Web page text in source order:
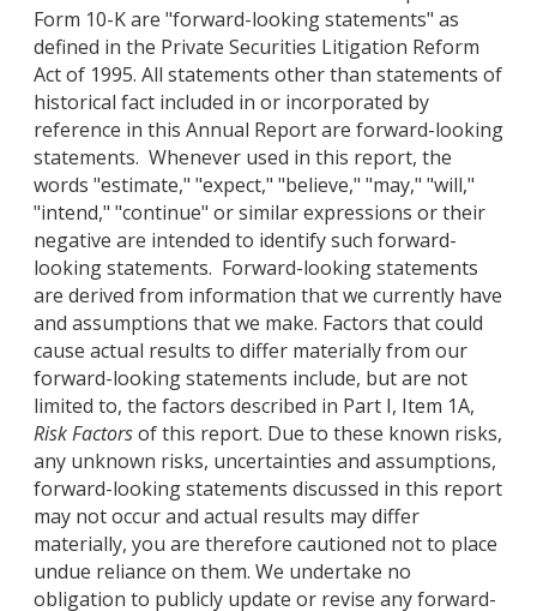
Form 10-K are "forward-looking statements" as
defined in the Private Securities Litigation Reform
Act of 1995. All statements other than statements of
historical fact included in or incorporated by
reference in this Annual Report are forward-looking
statements. Whenever used in this report, the
words "estimate," "expect," "believe," "may," "will,"
"intend," "continue" or similar expressions or their
negative are intended to identify such forward-
looking statements. Forward-looking statements
are derived from information that we currently have
and assumptions that we make. Factors that could
cause actual results to differ materially from our
forward-looking statements include, but are not
limited to, the factors described in Part I, Item 1A,
Risk Factorsof this report. Due to these known risks,
any unknown risks, uncertainties and assumptions,
forward-looking statements discussed in this report
may not occur and actual results may differ
materially, you are therefore cautioned not to place
undue reliance on them. We undertake no
obligation to publicly update or revise any forward-